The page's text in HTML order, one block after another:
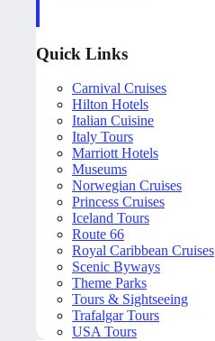
Quick Links
Carnival Cruises
Hilton Hotels
Italian Cuisine
Italy Tours
Marriott Hotels
Museums
Norwegian Cruises
Princess Cruises
Iceland Tours
Route 66
Royal Caribbean Cruises
Scenic Byways
Theme Parks
Tours & Sightseeing
Trafalgar Tours
USA Tours